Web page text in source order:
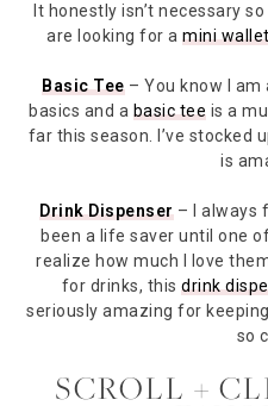
It honestly isn’t necessary
are looking for a mini
Basic Tee– You know I am
basics and a basic tee is a
far this season. I’ve stocked
is
Drink Dispenser– I always
been a life saver until one
realize how much I love
for drinks, this drink
seriously amazing for
so
SCROLL +